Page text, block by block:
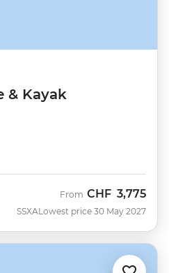
& Kayak
SSXA
From CHF 3,775
Lowest price 30 May 2027